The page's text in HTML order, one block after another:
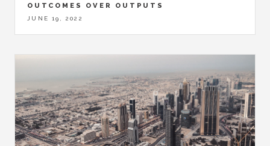
OUTCOMES OVER OUTPUTS
JUNE 19, 2022